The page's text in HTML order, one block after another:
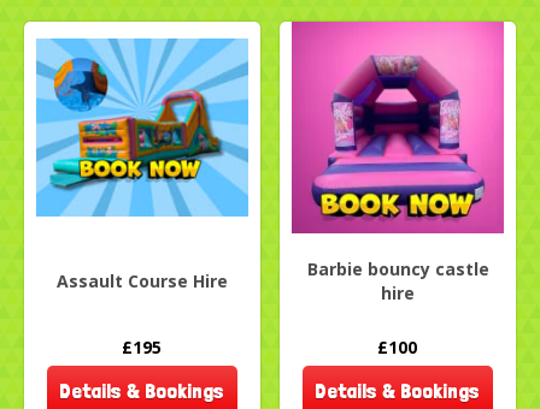
Assault Course Hire
£195
Details & Bookings
Barbie bouncy castle
hire
£100
Details & Bookings